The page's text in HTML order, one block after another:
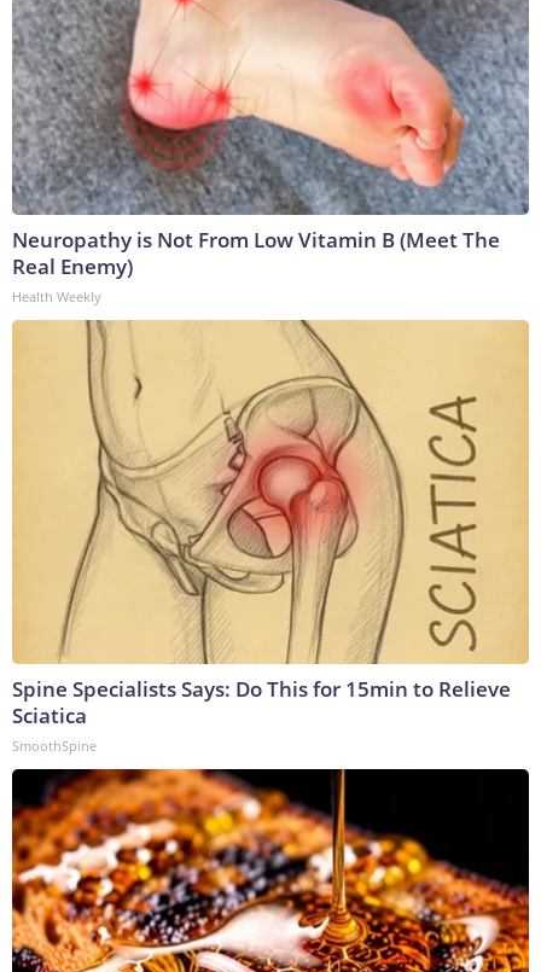
Neuropathy is Not From Low Vitamin B (Meet The
Real Enemy)
Health Weekly
Spine Specialists Says: Do This for 15min to Relieve
Sciatica
SmoothSpine